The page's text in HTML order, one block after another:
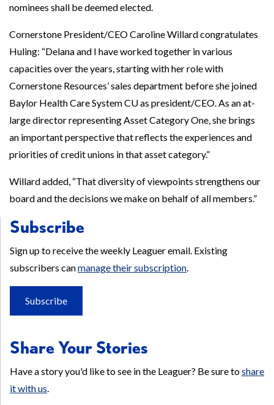
nominees shall be deemed elected.
Cornerstone President/CEO Caroline Willard congratulates
Huling: “Delana and I have worked together in various
capacities over the years, starting with her role with
Cornerstone Resources’ sales department before she joined
Baylor Health Care System CU as president/CEO. As an at-
large director representing Asset Category One, she brings
an important perspective that reflects the experiences and
priorities of credit unions in that asset category.”
Willard added, “That diversity of viewpoints strengthens our
board and the decisions we make on behalf of all members.”
Subscribe
Sign up to receive the weekly Leaguer email. Existing
subscribers canmanage their subscription
Subscribe
Share Your Stories
Have a story you'd like to see in the Leaguer? Be sure toshare
it with us